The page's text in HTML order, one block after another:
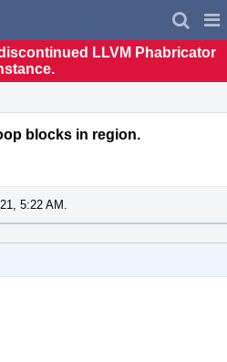
LLVM Phabricator
blocks in region.
5:22 AM.